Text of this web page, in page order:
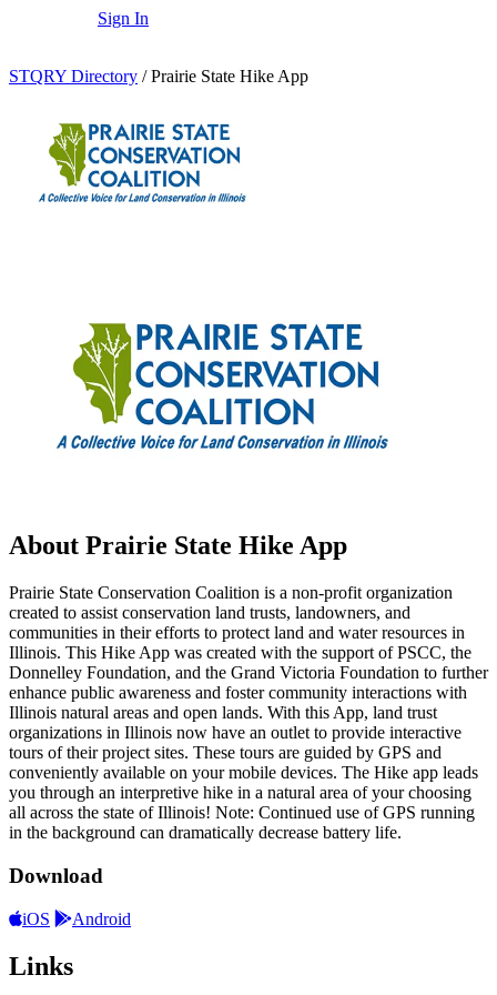
Sign In
STQRY Directory / Prairie State Hike App
About Prairie State Hike App
Prairie State Conservation Coalition is a non-profit organization
created to assist conservation land trusts, landowners, and
communities in their efforts to protect land and water resources in
Illinois. This Hike App was created with the support of PSCC, the
Donnelley Foundation, and the Grand Victoria Foundation to further
enhance public awareness and foster community interactions with
Illinois natural areas and open lands. With this App, land trust
organizations in Illinois now have an outlet to provide interactive
tours of their project sites. These tours are guided by GPS and
conveniently available on your mobile devices. The Hike app leads
you through an interpretive hike in a natural area of your choosing
all across the state of Illinois! Note: Continued use of GPS running
in the background can dramatically decrease battery life.
Download
iOS Android
Links